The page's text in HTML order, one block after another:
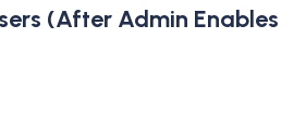
(After Admin Enables